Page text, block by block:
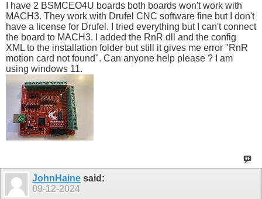
I have 2 BSMCEO4U boards both boards won't work with
MACH3. They work with Drufel CNC software fine but I don't
have a license for Drufel. I tried everything but I can't connect
the board to MACH3. I added the RnR dll and the config
XML to the installation folder but still it gives me error "RnR
motion card not found". Can anyone help please ? I am
using windows 11.
JohnHaine said:
09-12-2024